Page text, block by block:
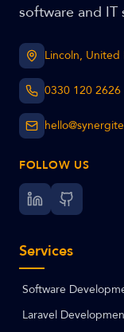
software and IT
Lincoln, United
0330 120 2626
FOLLOW US
Services
Software
Laravel